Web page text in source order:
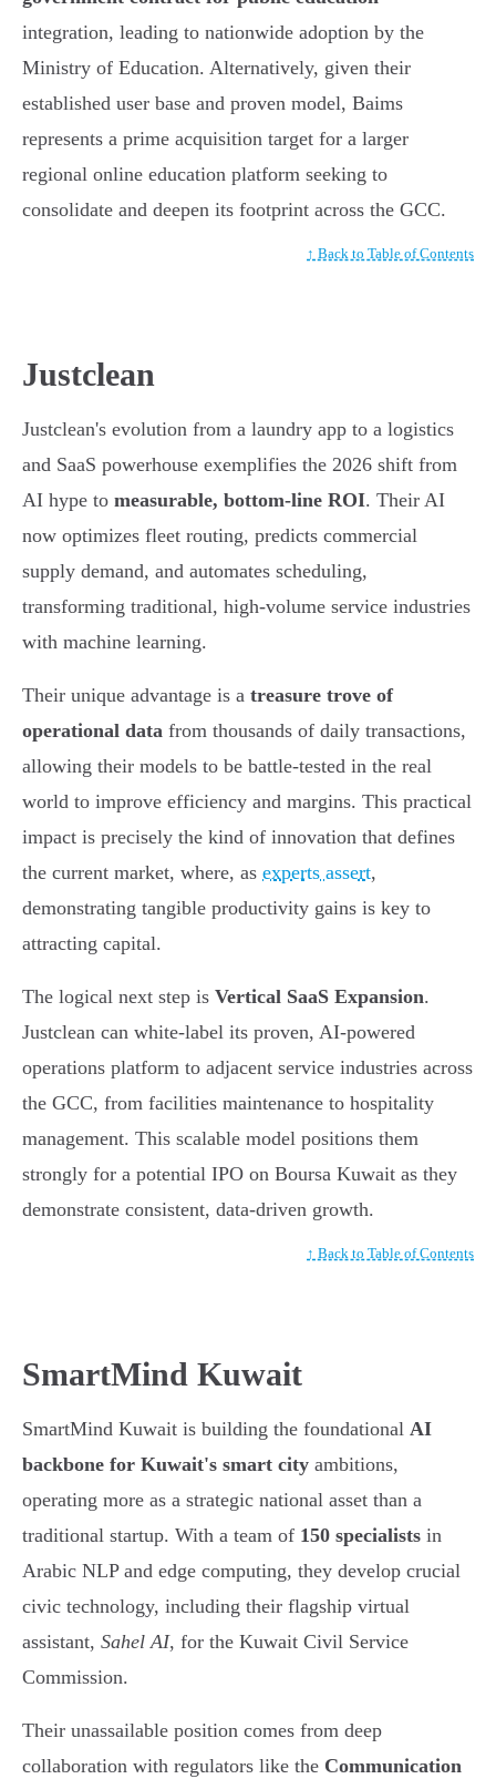
integration, leading to nationwide adoption by the
Ministry of Education. Alternatively, given their
established user base and proven model, Baims
represents a prime acquisition target for a larger
regional online education platform seeking to
consolidate and deepen its footprint across the GCC.
↑ Back to Table of Contents
Justclean
Justclean's evolution from a laundry app to a logistics
and SaaS powerhouse exemplifies the 2026 shift from
AI hype to measurable, bottom-line ROI. Their AI
now optimizes fleet routing, predicts commercial
supply demand, and automates scheduling,
transforming traditional, high-volume service industries
with machine learning.
Their unique advantage is a treasure trove of
operational data from thousands of daily transactions,
allowing their models to be battle-tested in the real
world to improve efficiency and margins. This practical
impact is precisely the kind of innovation that defines
the current market, where, as experts assert,
demonstrating tangible productivity gains is key to
attracting capital.
The logical next step is Vertical SaaS Expansion.
Justclean can white-label its proven, AI-powered
operations platform to adjacent service industries across
the GCC, from facilities maintenance to hospitality
management. This scalable model positions them
strongly for a potential IPO on Boursa Kuwait as they
demonstrate consistent, data-driven growth.
↑ Back to Table of Contents
SmartMind Kuwait
SmartMind Kuwait is building the foundational AI
backbone for Kuwait's smart city ambitions,
operating more as a strategic national asset than a
traditional startup. With a team of 150 specialists in
Arabic NLP and edge computing, they develop crucial
civic technology, including their flagship virtual
assistant, Sahel AI, for the Kuwait Civil Service
Commission.
Their unassailable position comes from deep
collaboration with regulators like the Communication